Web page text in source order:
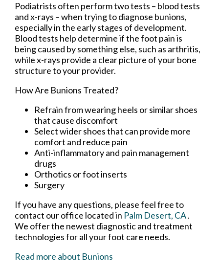
Podiatrists often perform two tests – blood tests
and x-rays – when trying to diagnose bunions,
especially in the early stages of development.
Blood tests help determine if the foot pain is
being caused by something else, such as arthritis,
while x-rays provide a clear picture of your bone
structure to your provider.
How Are Bunions Treated?
Refrain from wearing heels or similar shoes
that cause discomfort
Select wider shoes that can provide more
comfort and reduce pain
Anti-inflammatory and pain management
drugs
Orthotics or foot inserts
Surgery
If you have any questions, please feel free to
contact our office located in Palm Desert, CA.
We offer the newest diagnostic and treatment
technologies for all your foot care needs.
Read more about Bunions